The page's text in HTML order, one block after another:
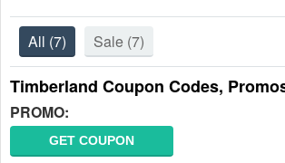
All (7) Sale (7)
Timberland Coupon Codes,
PROMO:
GET COUPON